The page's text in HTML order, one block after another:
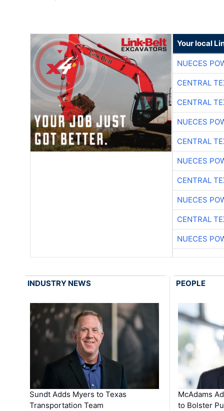
Your local
NUECES
CENTRAL
CENTRAL
NUECES
CENTRAL
NUECES
CENTRAL
NUECES
CENTRAL
NUECES
INDUSTRY NEWS
Sundt Adds Myers to Texas
Transportation Team
PEOPLE
McAdams
to Bolster